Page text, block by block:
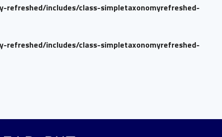
includes/class-simpletaxonomyrefreshed-
includes/class-simpletaxonomyrefreshed-